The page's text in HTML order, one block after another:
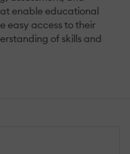
enable educational
easy access to their
of skills and